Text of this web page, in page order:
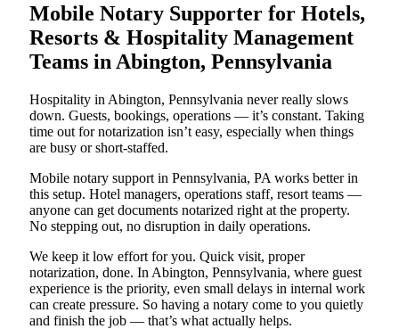
Mobile Notary Supporter for Hotels,
Resorts & Hospitality Management
Teams in Abington, Pennsylvania
Hospitality in Abington, Pennsylvania never really slows
down. Guests, bookings, operations — it’s constant. Taking
time out for notarization isn’t easy, especially when things
are busy or short-staffed.
Mobile notary support in Pennsylvania, PA works better in
this setup. Hotel managers, operations staff, resort teams —
anyone can get documents notarized right at the property.
No stepping out, no disruption in daily operations.
We keep it low effort for you. Quick visit, proper
notarization, done. In Abington, Pennsylvania, where guest
experience is the priority, even small delays in internal work
can create pressure. So having a notary come to you quietly
and finish the job — that’s what actually helps.